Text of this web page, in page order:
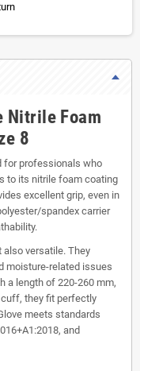
Nitrile Foam
8
for professionals who
to its nitrile foam coating
excellent grip, even in
spandex carrier
versatile. They
moisture-related issues
a length of 220-260 mm,
they fit perfectly
meets standards
and